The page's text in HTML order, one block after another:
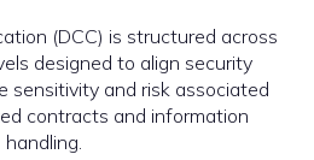
(DCC) is structured across
designed to align security
sensitivity and risk associated
contracts and information
handling.